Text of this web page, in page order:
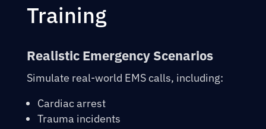
Training
Realistic Emergency Scenarios
Simulate real-world EMS calls, including:
Cardiac arrest
Trauma incidents